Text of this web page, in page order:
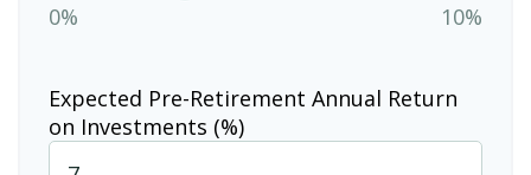
0% 10%
Expected Pre-Retirement Annual Return
on Investments (%)